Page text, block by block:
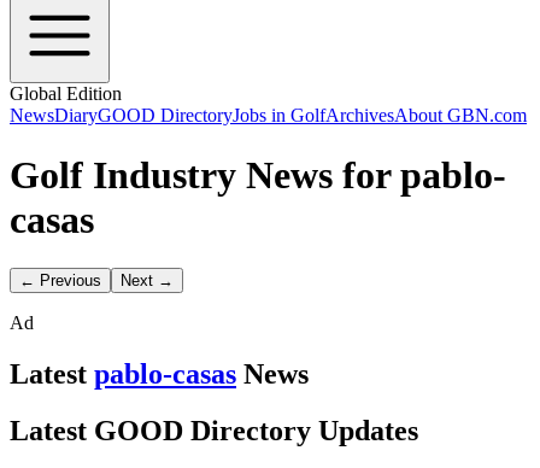
Global Edition
NewsDiaryGOOD DirectoryJobs in GolfArchivesAbout GBN.com
Golf Industry News for pablo-
casas
← Previous Next →
Ad
Latest pablo-casas News
Latest GOOD Directory Updates